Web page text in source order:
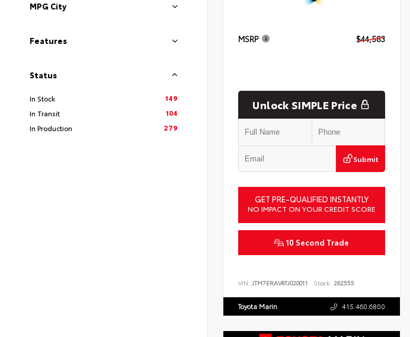
MPG City
Features
Status
In Stock
149
In Transit
104
In Production
279
MSRP $44,583
Unlock SIMPLE Price
Submit
GET PRE-QUALIFIED INSTANTLY
NO IMPACT ON YOUR CREDIT SCORE
10 Second Trade
VIN: JTM7ERAV8TJ020011 Stock: 262555
Toyota Marin 415.460.6800